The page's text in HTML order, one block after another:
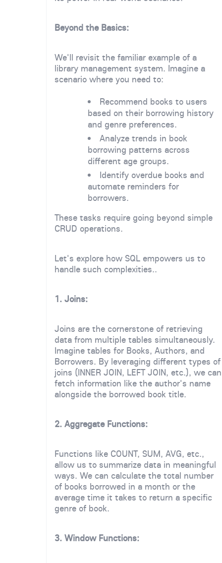
Beyond the Basics:
We'll revisit the familiar example of a
library management system. Imagine a
scenario where you need to:
Recommend books to users
based on their borrowing history
and genre preferences.
Analyze trends in book
borrowing patterns across
different age groups.
Identify overdue books and
automate reminders for
borrowers.
These tasks require going beyond simple
CRUD operations.
Let's explore how SQL empowers us to
handle such complexities..
1. Joins:
Joins are the cornerstone of retrieving
data from multiple tables simultaneously.
Imagine tables for Books, Authors, and
Borrowers. By leveraging different types of
joins (INNER JOIN, LEFT JOIN, etc.), we can
fetch information like the author's name
alongside the borrowed book title.
2. Aggregate Functions:
Functions like COUNT, SUM, AVG, etc.,
allow us to summarize data in meaningful
ways. We can calculate the total number
of books borrowed in a month or the
average time it takes to return a specific
genre of book.
3. Window Functions: